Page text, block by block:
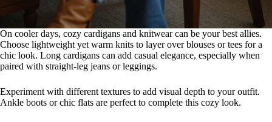
On cooler days, cozy cardigans and knitwear can be your best allies.
Choose lightweight yet warm knits to layer over blouses or tees for a
chic look. Long cardigans can add casual elegance, especially when
paired with straight-leg jeans or leggings.
Experiment with different textures to add visual depth to your outfit.
Ankle boots or chic flats are perfect to complete this cozy look.